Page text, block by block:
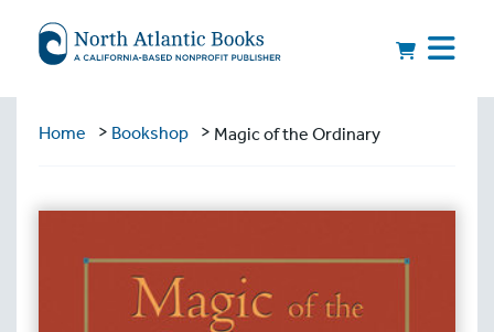
Home > Bookshop > Magic of the Ordinary